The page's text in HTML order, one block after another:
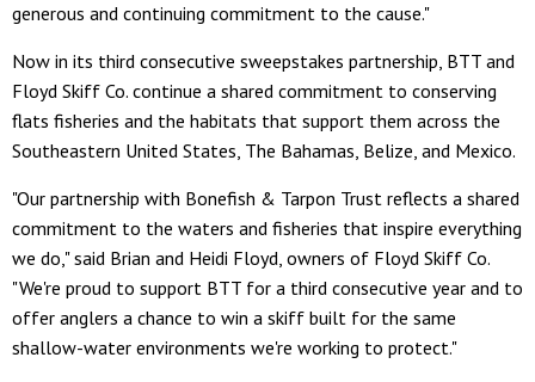
generous and continuing commitment to the cause."
Now in its third consecutive sweepstakes partnership, BTT and
Floyd Skiff Co. continue a shared commitment to conserving
flats fisheries and the habitats that support them across the
Southeastern United States, The Bahamas, Belize, and Mexico.
"Our partnership with Bonefish & Tarpon Trust reflects a shared
commitment to the waters and fisheries that inspire everything
we do," said Brian and Heidi Floyd, owners of Floyd Skiff Co.
"We're proud to support BTT for a third consecutive year and to
offer anglers a chance to win a skiff built for the same
shallow-water environments we're working to protect."